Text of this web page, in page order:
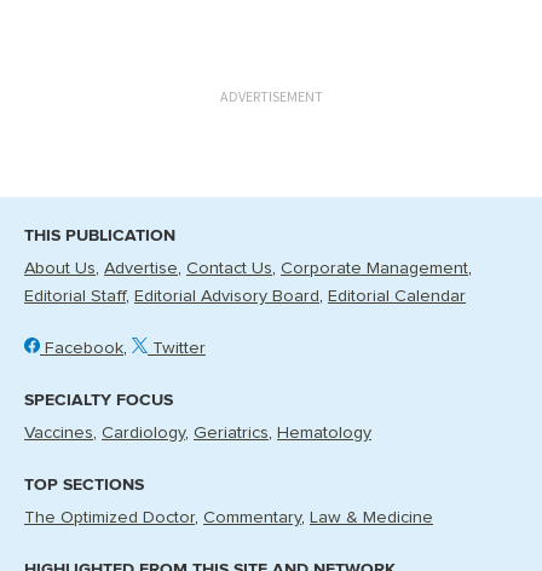
ADVERTISEMENT
THIS PUBLICATION
About Us Advertise Contact Us Corporate Management
Editorial Staff
Editorial Advisory Board Editorial Calendar
Facebook Twitter
SPECIALTY FOCUS
Vaccines Cardiology Geriatrics Hematology
TOP SECTIONS
The Optimized Doctor Commentary Law & Medicine